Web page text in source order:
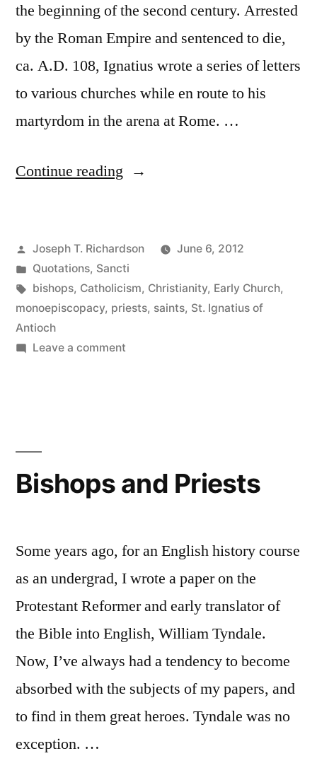
Can
Teach
the beginning of the second century. Arrested
by the Roman Empire and sentenced to die,
ca. A.D. 108, Ignatius wrote a series of letters
to various churches while en route to his
martyrdom in the arena at Rome. …
Continue reading “St.
Antioch
on
the
Posted
by
Joseph T. Richardson
June 6, 2012
Posted
in
Quotations, Sancti
Tags:
bishops, Catholicism, Christianity, Early Church,
monoepiscopacy, priests, saints, St. Ignatius of
Antioch
Leave a commenton
Episcopacy
Bishops and Priests
Some years ago, for an English history course
as an undergrad, I wrote a paper on the
Protestant Reformer and early translator of
the Bible into English, William Tyndale.
Now, I’ve always had a tendency to become
absorbed with the subjects of my papers, and
to find in them great heroes. Tyndale was no
exception. …